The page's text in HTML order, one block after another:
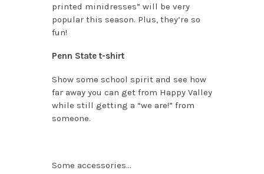
printed minidresses” will be very
popular this season. Plus, they’re so
fun!
Penn State t-shirt
Show some school spirit and see how
far away you can get from Happy Valley
while still getting a “we are!” from
someone.
Some accessories…